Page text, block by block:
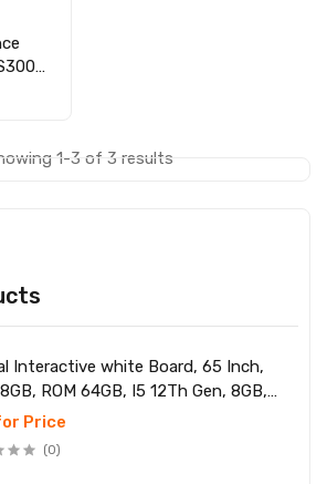
Interactive white Board, 65 Inch,
ROM 64GB, I5 12Th Gen, 8GB,
Price
(0)
1-3 of 3 results